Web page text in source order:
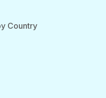
Country